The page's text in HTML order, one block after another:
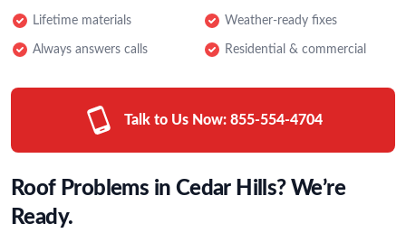
Lifetime materials Weather-ready fixes
Always answers calls Residential & commercial
Talk to Us Now: 855-554-4704
Roof Problems in Cedar Hills? We’re
Ready.